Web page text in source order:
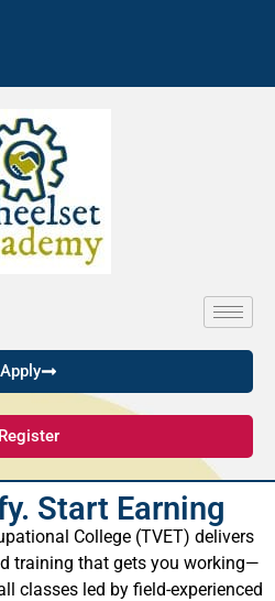
Apply
Register
Start Earning
College (TVET) delivers
training that gets you working—
classes led by field-experienced